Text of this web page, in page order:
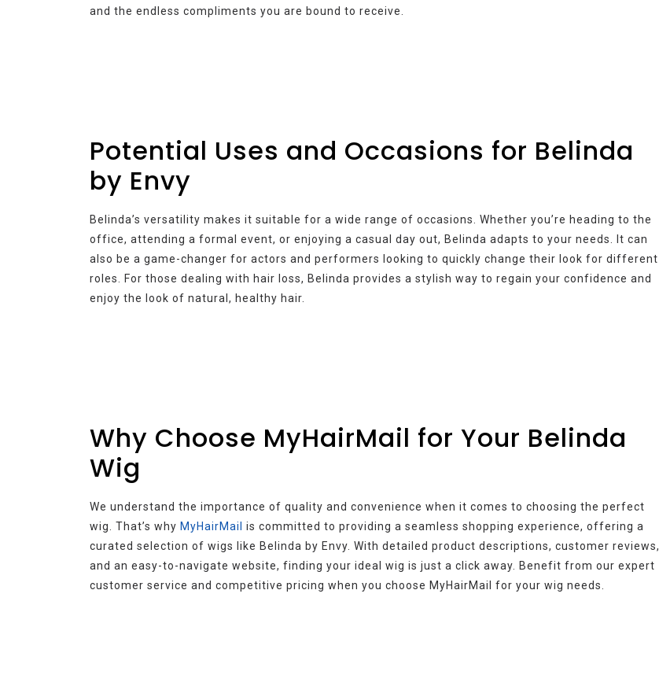
and the endless compliments you are bound to receive.
Potential Uses and Occasions for Belinda
by Envy
Belinda’s versatility makes it suitable for a wide range of occasions. Whether you’re heading to the
office, attending a formal event, or enjoying a casual day out, Belinda adapts to your needs. It can
also be a game-changer for actors and performers looking to quickly change their look for different
roles. For those dealing with hair loss, Belinda provides a stylish way to regain your confidence and
enjoy the look of natural, healthy hair.
Why Choose MyHairMail for Your Belinda
Wig
We understand the importance of quality and convenience when it comes to choosing the perfect
wig. That’s why MyHairMail
is committed to providing a seamless shopping experience, offering a
curated selection of wigs like Belinda by Envy. With detailed product descriptions, customer reviews,
and an easy-to-navigate website, finding your ideal wig is just a click away. Benefit from our expert
customer service and competitive pricing when you choose MyHairMail for your wig needs.